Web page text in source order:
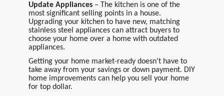
Update Appliances – The kitchen is one of the
most significant selling points in a house.
Upgrading your kitchen to have new, matching
stainless steel appliances can attract buyers to
choose your home over a home with outdated
appliances.
Getting your home market-ready doesn’t have to
take away from your savings or down payment. DIY
home improvements can help you sell your home
for top dollar.